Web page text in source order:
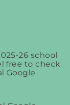
26 school
free to check
Google